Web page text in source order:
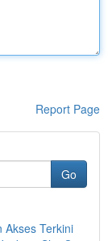
Report Page
Go
Akses Terkini